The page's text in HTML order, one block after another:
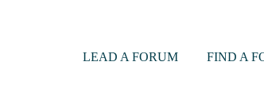
LEAD A FORUM FIND A